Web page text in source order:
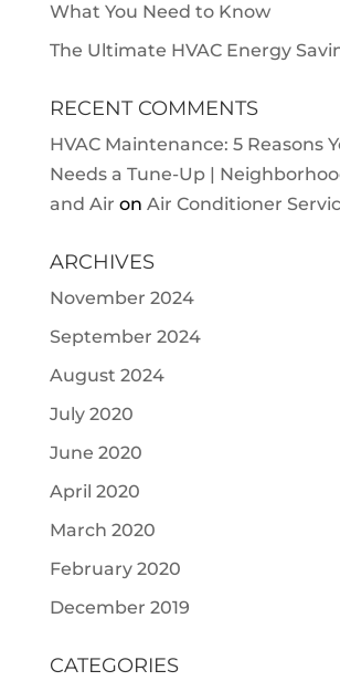
What You Need to Know
The Ultimate HVAC Energy
RECENT COMMENTS
HVAC Maintenance: 5 Reasons
Needs a Tune-Up |
and Air on Air Conditioner
ARCHIVES
November 2024
September 2024
August 2024
July 2020
June 2020
April 2020
March 2020
February 2020
December 2019
CATEGORIES